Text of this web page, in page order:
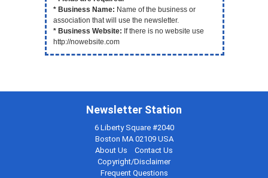
* Business Name: Name of the business or
association that will use the newsletter.
* Business Website: If there is no website use
http://nowebsite.com
Newsletter Station
6 Liberty Square #2040
Boston MA 02109 USA
About Us
Contact Us
Copyright/Disclaimer
Frequent Questions